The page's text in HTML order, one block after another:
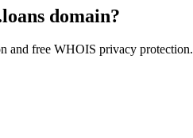
domain?
and free WHOIS privacy protection.